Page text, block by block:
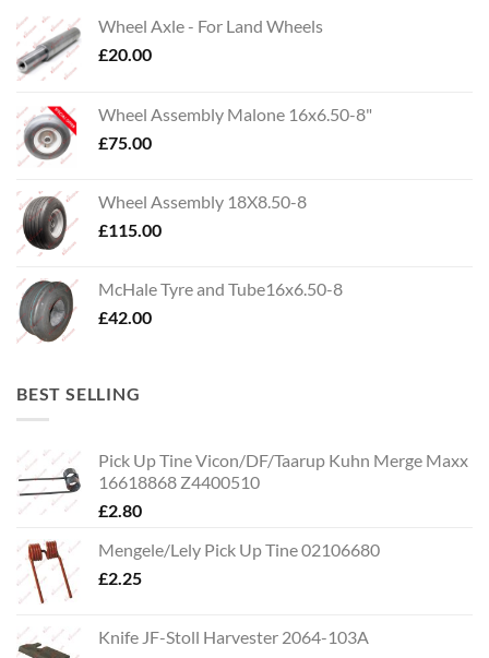
Wheel Axle - For Land Wheels
£20.00
Wheel Assembly Malone 16x6.50-8"
£75.00
Wheel Assembly 18X8.50-8
£115.00
McHale Tyre and Tube16x6.50-8
£42.00
BEST SELLING
Pick Up Tine Vicon/DF/Taarup Kuhn Merge Maxx
16618868 Z4400510
£2.80
Mengele/Lely Pick Up Tine 02106680
£2.25
Knife JF-Stoll Harvester 2064-103A